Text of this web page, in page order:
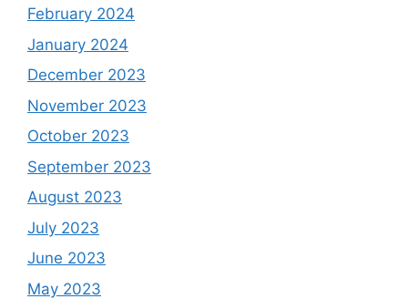
February 2024
January 2024
December 2023
November 2023
October 2023
September 2023
August 2023
July 2023
June 2023
May 2023